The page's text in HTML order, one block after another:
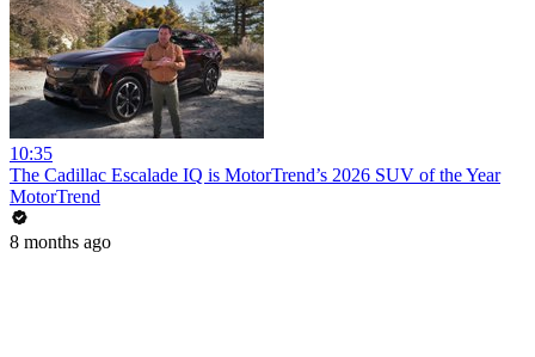
10:35
The Cadillac Escalade IQ is MotorTrend’s 2026 SUV of the Year
MotorTrend
8 months ago